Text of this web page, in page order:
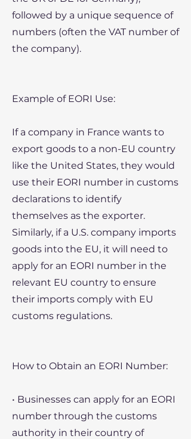
followed by a unique sequence of
numbers (often the VAT number of
the company).
Example of EORI Use:
If a company in France wants to
export goods to a non-EU country
like the United States, they would
use their EORI number in customs
declarations to identify
themselves as the exporter.
Similarly, if a U.S. company imports
goods into the EU, it will need to
apply for an EORI number in the
relevant EU country to ensure
their imports comply with EU
customs regulations.
How to Obtain an EORI Number:
• Businesses can apply for an EORI
number through the customs
authority in their country of